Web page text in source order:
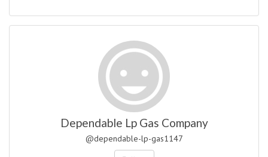
Dependable Lp Gas Company
@dependable-lp-gas1147